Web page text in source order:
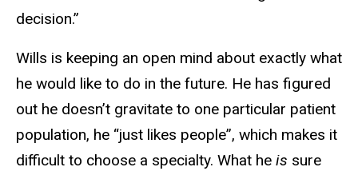
decision.”
Wills is keeping an open mind about exactly what
he would like to do in the future. He has figured
out he doesn’t gravitate to one particular patient
population, he “just likes people”, which makes it
difficult to choose a specialty. What he is sure